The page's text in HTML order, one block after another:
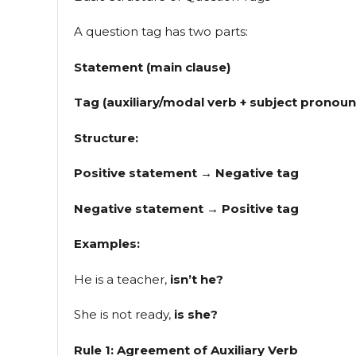
A question tag has two parts:
Statement (main clause)
Tag (auxiliary/modal verb + subject
Structure:
Positive statement → Negative tag
Negative statement → Positive tag
Examples:
He is a teacher, isn’t he?
She is not ready, is she?
Rule 1: Agreement of Auxiliary Verb